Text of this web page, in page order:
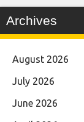
Archives
August 2026
July 2026
June 2026